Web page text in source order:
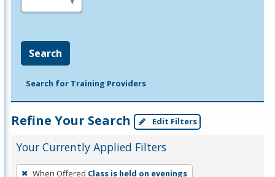
Search
Search for Training Providers
Refine Your Search Edit Filters
Your Currently Applied Filters
To
When Offered Class is held on evenings